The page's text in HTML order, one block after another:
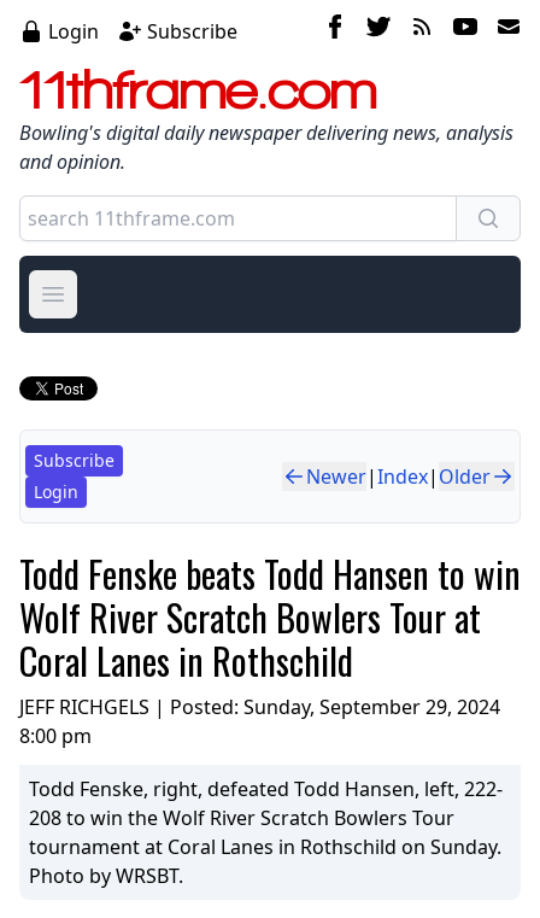
Login Subscribe
11thframe.com
Bowling's digital daily newspaper delivering news, analysis
and opinion.
Open main menu
Subscribe
Login
Newer|Index| Older
Todd Fenske beats Todd Hansen to win
Wolf River Scratch Bowlers Tour at
Coral Lanes in Rothschild
JEFF RICHGELS | Posted: Sunday, September 29, 2024
8:00 pm
Todd Fenske, right, defeated Todd Hansen, left, 222-
208 to win the Wolf River Scratch Bowlers Tour
tournament at Coral Lanes in Rothschild on Sunday.
Photo by WRSBT.